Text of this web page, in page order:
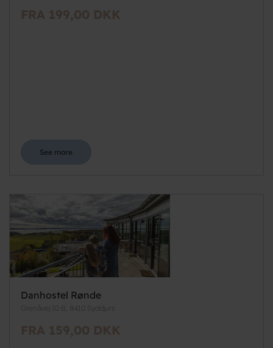
FRA 199,00 DKK
See more
Danhostel Rønde
Grenåvej 10 B, 8410 Syddjurs
FRA 159,00 DKK